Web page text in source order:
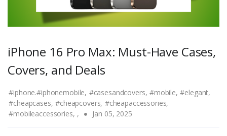
iPhone 16 Pro Max: Must-Have Cases,
Covers, and Deals
#iphone.#iphonemobile, #casesandcovers, #mobile, #elegant,
#cheapcases, #cheapcovers, #cheapaccessories,
#mobileaccessories, , Jan 05, 2025